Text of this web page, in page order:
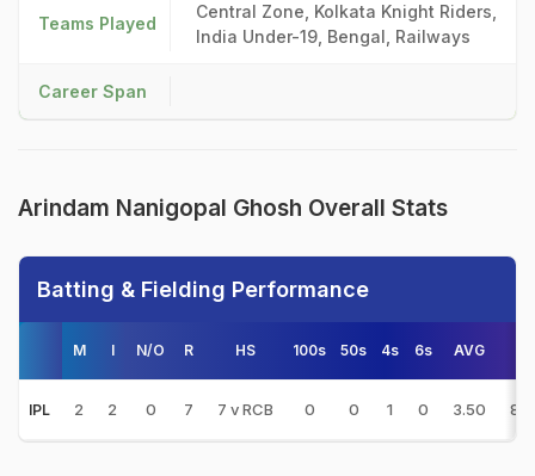
Teams Played
Central Zone, Kolkata Knight Riders,
India Under-19, Bengal, Railways
Career Span
Arindam Nanigopal Ghosh Overall Stats
Batting & Fielding Performance
M I N/O R HS 100s 50s 4s 6s AVG
IPL 2 2 0 7 7 v RCB 0 0 1 0 3.50